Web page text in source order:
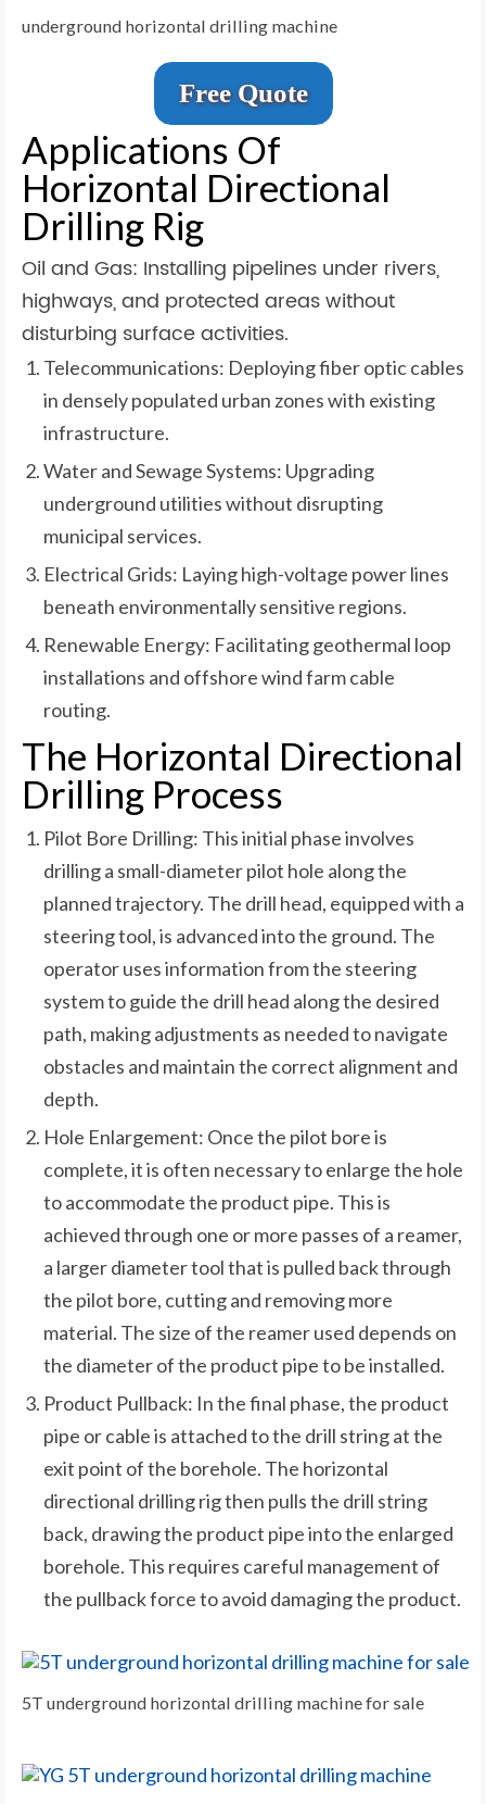
underground horizontal drilling machine
Free Quote
Applications Of
Horizontal Directional
Drilling Rig
Oil and Gas: Installing pipelines under rivers,
highways, and protected areas without
disturbing surface activities.
Telecommunications: Deploying fiber optic cables
in densely populated urban zones with existing
infrastructure.
Water and Sewage Systems: Upgrading
underground utilities without disrupting
municipal services.
Electrical Grids: Laying high-voltage power lines
beneath environmentally sensitive regions.
Renewable Energy: Facilitating geothermal loop
installations and offshore wind farm cable
routing.
The Horizontal Directional
Drilling Process
Pilot Bore Drilling: This initial phase involves
drilling a small-diameter pilot hole along the
planned trajectory. The drill head, equipped with a
steering tool, is advanced into the ground. The
operator uses information from the steering
system to guide the drill head along the desired
path, making adjustments as needed to navigate
obstacles and maintain the correct alignment and
depth.
Hole Enlargement: Once the pilot bore is
complete, it is often necessary to enlarge the hole
to accommodate the product pipe. This is
achieved through one or more passes of a reamer,
a larger diameter tool that is pulled back through
the pilot bore, cutting and removing more
material. The size of the reamer used depends on
the diameter of the product pipe to be installed.
Product Pullback: In the final phase, the product
pipe or cable is attached to the drill string at the
exit point of the borehole. The horizontal
directional drilling rig then pulls the drill string
back, drawing the product pipe into the enlarged
borehole. This requires careful management of
the pullback force to avoid damaging the product.
5T underground horizontal drilling machine for sale